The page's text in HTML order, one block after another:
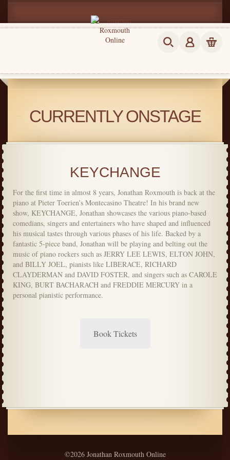
CURRENTLY ONSTAGE
KEYCHANGE
For the first time in almost 8 years, Jonathan Roxmouth is back at the
piano at Pieter Toerien’s Montecasino Theatre! In his brand new
show, KEYCHANGE, Jonathan showcases the various piano-based
comedians, singers and entertainers who have shaped and influenced
his musical tastes through various phases of his life. Backed by a
fantastic 5-piece band, Jonathan will be playing and belting out the
music of piano rockers such as JERRY LEE LEWIS, ELTON JOHN,
and BILLY JOEL, pianists like LIBERACE, RICHARD
CLAYDERMAN and DAVID FOSTER, and singers such as CAROLE
KING, BURT BACHARACH and FREDDIE MERCURY in a
personal pianistic performance.
Book Tickets
©2026 Jonathan Roxmouth Online